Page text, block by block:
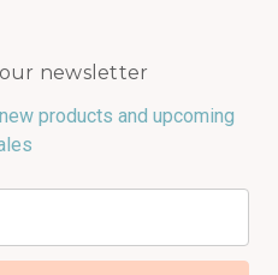
newsletter
products and upcoming